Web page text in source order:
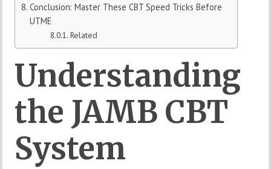
Conclusion: Master These CBT Speed Tricks Before
UTME
Related
Understanding
the JAMB CBT
System